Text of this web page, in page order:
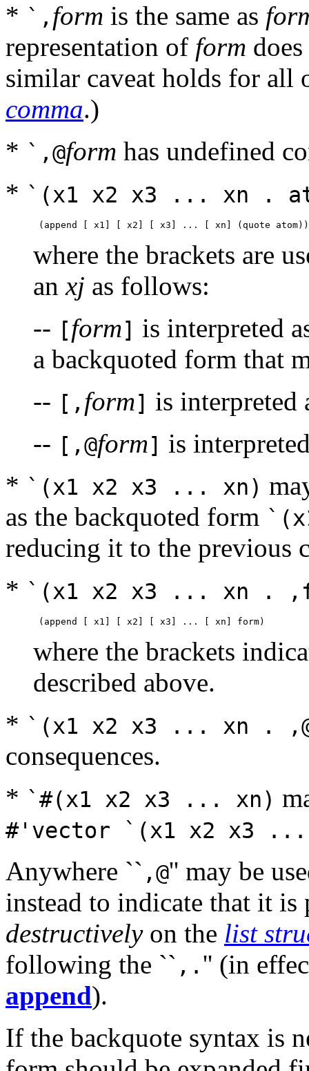
* `, form is the same as
representation of form
similar caveat holds for all
comma.)
* `,@form has undefined
* `(x1 x2 x3 ... xn .
where the brackets are
anxj as follows:
-- [form] is interpreted
a backquoted form that
-- [, form] is interpreted
-- [,@form] is
* `(x1 x2 x3 ... xn)
as the backquoted form
reducing it to the previous
* `(x1 x2 x3 ... xn .
where the brackets
described above.
* `(x1 x2 x3 ... xn .
consequences.
* `#(x1 x2 x3 ... xn)
#'vector `(x1 x2 x3
Anywhere `` ,@'' may be
instead to indicate that it is
destructivelyon the list
following the `` ,. '' (in
append).
If the backquote syntax is